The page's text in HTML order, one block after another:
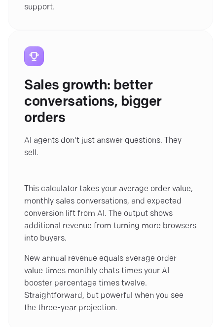
support.
Sales growth: better
conversations, bigger
orders
AI agents don't just answer questions. They
sell.
This calculator takes your average order value,
monthly sales conversations, and expected
conversion lift from AI. The output shows
additional revenue from turning more browsers
into buyers.
New annual revenue equals average order
value times monthly chats times your AI
booster percentage times twelve.
Straightforward, but powerful when you see
the three-year projection.